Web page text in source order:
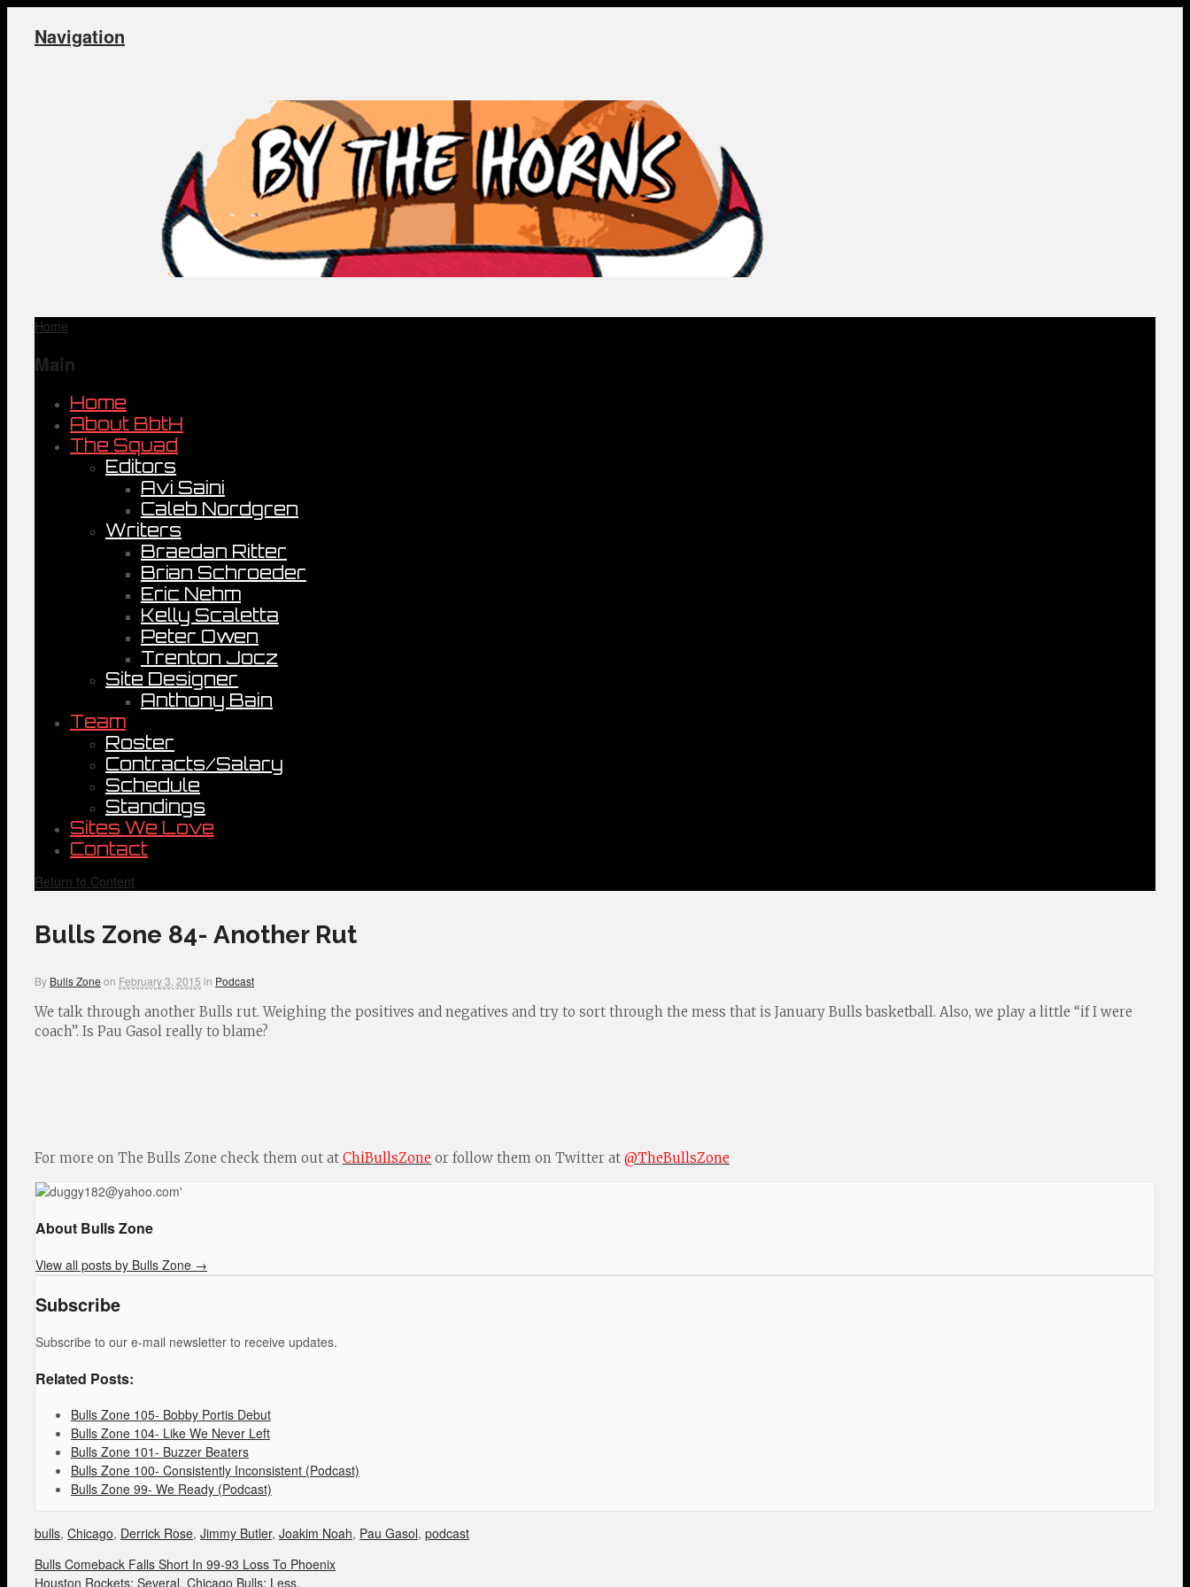
Navigation
Home
Main
Home
About BbtH
The Squad
Editors
Avi Saini
Caleb Nordgren
Writers
Braedan Ritter
Brian Schroeder
Eric Nehm
Kelly Scaletta
Peter Owen
Trenton Jocz
Site Designer
Anthony Bain
Team
Roster
Contracts/Salary
Schedule
Standings
Sites We Love
Contact
Return to Content
Bulls Zone 84- Another Rut
By Bulls Zone on February 3, 2015 in Podcast
We talk through another Bulls rut. Weighing the positives and negatives and try to sort through the mess that is January Bulls basketball. Also, we play a little “if I were
coach”. Is Pau Gasol really to blame?
For more on The Bulls Zone check them out at ChiBullsZone or follow them on Twitter at @TheBullsZone
About Bulls Zone
View all posts by Bulls Zone →
Subscribe
Subscribe to our e-mail newsletter to receive updates.
Related Posts:
Bulls Zone 105- Bobby Portis Debut
Bulls Zone 104- Like We Never Left
Bulls Zone 101- Buzzer Beaters
Bulls Zone 100- Consistently Inconsistent (Podcast)
Bulls Zone 99- We Ready (Podcast)
bulls, Chicago, Derrick Rose, Jimmy Butler, Joakim Noah, Pau Gasol, podcast
Bulls Comeback Falls Short In 99-93 Loss To Phoenix
Houston Rockets: Several. Chicago Bulls: Less.